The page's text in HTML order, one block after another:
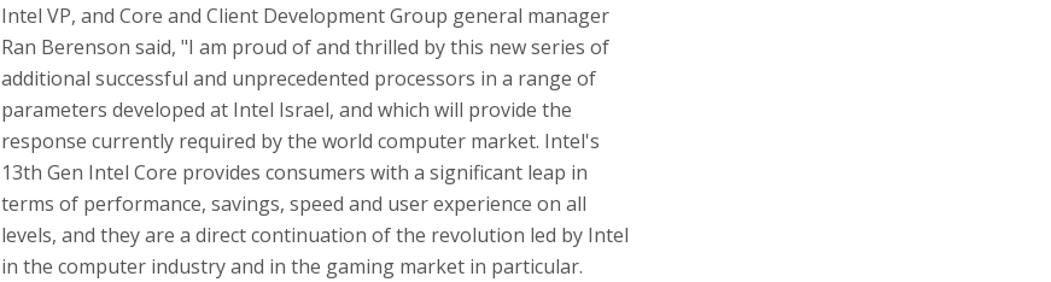
Intel VP, and Core and Client Development Group general manager
Ran Berenson said, "I am proud of and thrilled by this new series of
additional successful and unprecedented processors in a range of
parameters developed at Intel Israel, and which will provide the
response currently required by the world computer market. Intel's
13th Gen Intel Core provides consumers with a significant leap in
terms of performance, savings, speed and user experience on all
levels, and they are a direct continuation of the revolution led by Intel
in the computer industry and in the gaming market in particular.